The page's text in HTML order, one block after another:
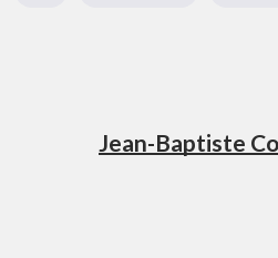
Jean-Baptiste